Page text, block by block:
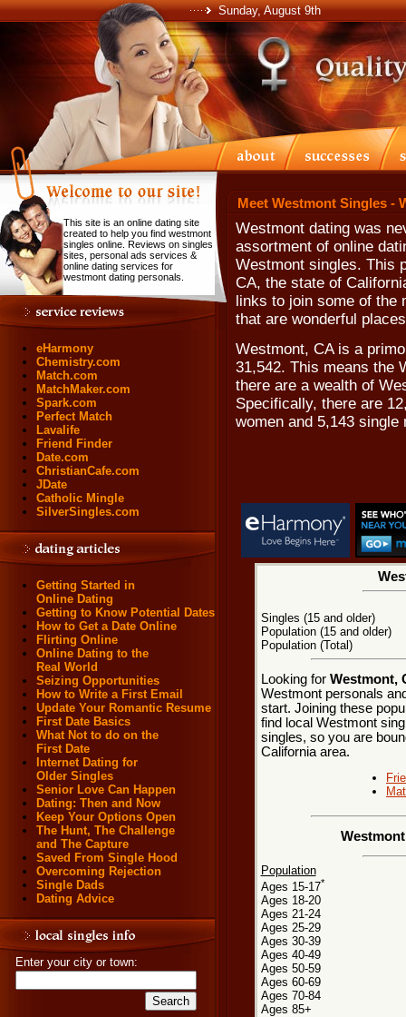
Sunday, August 9th
This site is an online dating site
created to help you find westmont
singles online. Reviews on singles
sites, personal ads services &
online dating services for
westmont dating personals.
eHarmony
Chemistry.com
Match.com
MatchMaker.com
Spark.com
Perfect Match
Lavalife
Friend Finder
Date.com
ChristianCafe.com
JDate
Catholic Mingle
SilverSingles.com
Getting Started in
Online Dating
Getting to Know Potential Dates
How to Get a Date Online
Flirting Online
Online Dating to the
Real World
Seizing Opportunities
How to Write a First Email
Update Your Romantic Resume
First Date Basics
What Not to do on the
First Date
Internet Dating for
Older Singles
Senior Love Can Happen
Dating: Then and Now
Keep Your Options Open
The Hunt, The Challenge
and The Capture
Saved From Single Hood
Overcoming Rejection
Single Dads
Dating Advice
Enter your city or town:
Meet Westmont Singles -
Westmont dating was
assortment of online
Westmont singles. This
CA, the state of
links to join some of the
that are wonderful
Westmont, CA is a
31,542. This means the
there are a wealth of
Specifically, there are
women and 5,143 single
Singles (15 and older)
Population (15 and older)
Population (Total)
Looking for Westmont,
Westmont personals
start. Joining these
find local Westmont
singles, so you are
California area.
Population
Ages 15-17*
Ages 18-20
Ages 21-24
Ages 25-29
Ages 30-39
Ages 40-49
Ages 50-59
Ages 60-69
Ages 70-84
Ages 85+